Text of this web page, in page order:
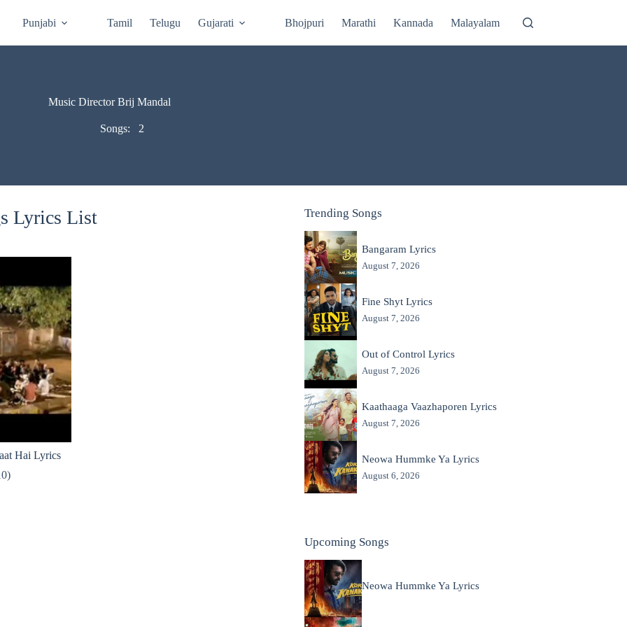
Punjabi Tamil Telugu Gujarati Bhojpuri Marathi Kannada Malayalam
Music Director Brij Mandal
Songs: 2
Lyrics List
Hai Lyrics
Trending Songs
Bangaram Lyrics
August 7, 2026
Fine Shyt Lyrics
August 7, 2026
Out of Control Lyrics
August 7, 2026
Kaathaaga Vaazhaporen Lyrics
August 7, 2026
Neowa Hummke Ya Lyrics
August 6, 2026
Upcoming Songs
Neowa Hummke Ya Lyrics